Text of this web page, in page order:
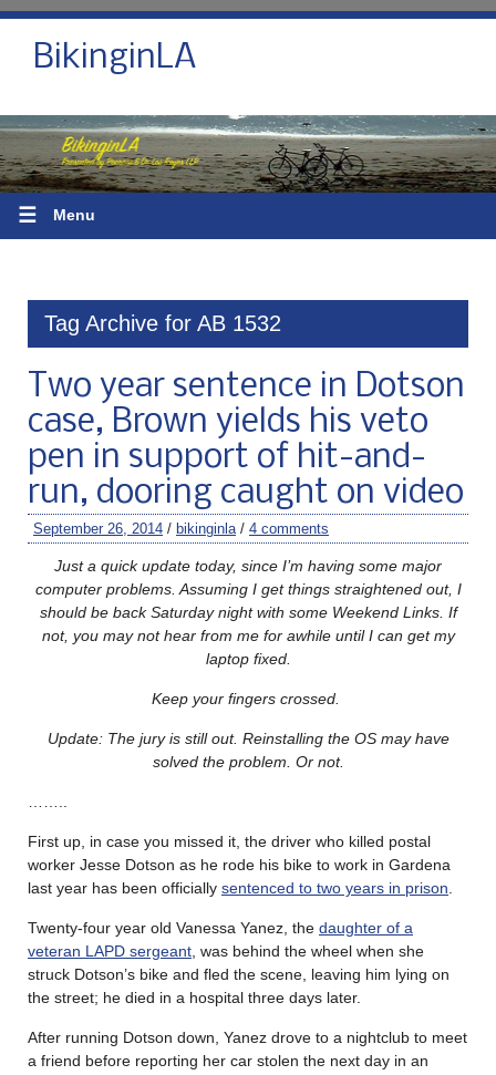
BikinginLA
☰ Menu
Tag Archive for AB 1532
Two year sentence in Dotson
case, Brown yields his veto
pen in support of hit-and-
run, dooring caught on video
September 26, 2014 / bikinginla / 4 comments
Just a quick update today, since I’m having some major
computer problems. Assuming I get things straightened out, I
should be back Saturday night with some Weekend Links. If
not, you may not hear from me for awhile until I can get my
laptop fixed.
Keep your fingers crossed.
Update: The jury is still out. Reinstalling the OS may have
solved the problem. Or not.
First up, in case you missed it, the driver who killed postal
worker Jesse Dotson as he rode his bike to work in Gardena
last year has been officially sentenced to two years in prison
Twenty-four year old Vanessa Yanez, the daughter of a
veteran LAPD sergeant , was behind the wheel when she
struck Dotson’s bike and fled the scene, leaving him lying on
the street; he died in a hospital three days later.
After running Dotson down, Yanez drove to a nightclub to meet
a friend before reporting her car stolen the next day in an